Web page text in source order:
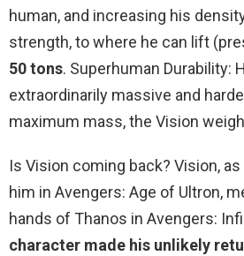
human, and increasing his
strength, to where he can lift
50 tons. Superhuman Durability:
extraordinarily massive and
maximum mass, the Vision
Is Vision coming back? Vision,
him in Avengers: Age of Ultron,
hands of Thanos in Avengers:
character made his unlikely